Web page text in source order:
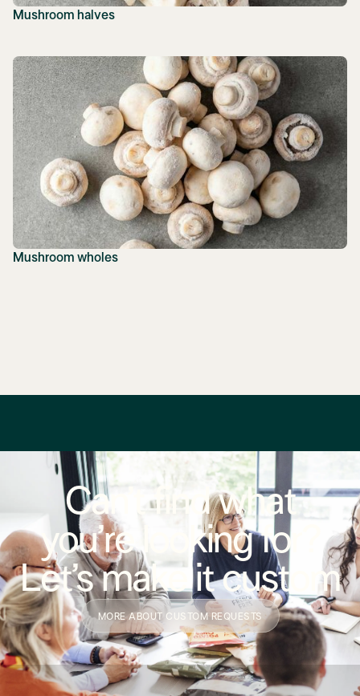
Mushroom halves
Mushroom wholes
Can’t find what
you’re looking for?
Let’s make it custom
MORE ABOUT CUSTOM REQUESTS